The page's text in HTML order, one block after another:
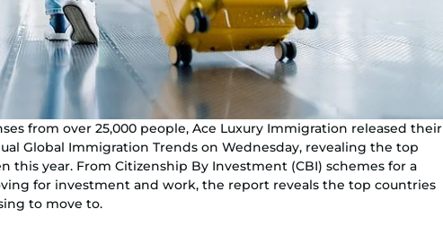
from over 25,000 people, Ace Luxury Immigration released their
Global Immigration Trends on Wednesday, revealing the top
this year. From Citizenship By Investment (CBI) schemes for a
for investment and work, the report reveals the top countries
to move to.